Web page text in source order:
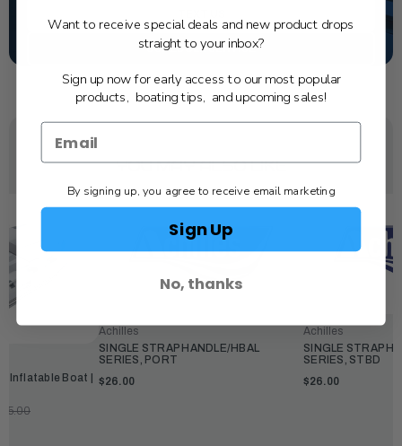
SCHEDULE SERVICE
YOU MAY ALSO LIKE
Inflatable Boat |
Achilles
SINGLE STRAP HANDLE/HBAL
SERIES, PORT
$26.00
Achilles
SINGLE STRAP
SERIES, STBD
$26.00
Want to receive special deals and new product drops
straight to your inbox?
Sign up now for early access to our most popular
products, boating tips, and upcoming sales!
By signing up, you agree to receive email marketing
Sign Up
No, thanks